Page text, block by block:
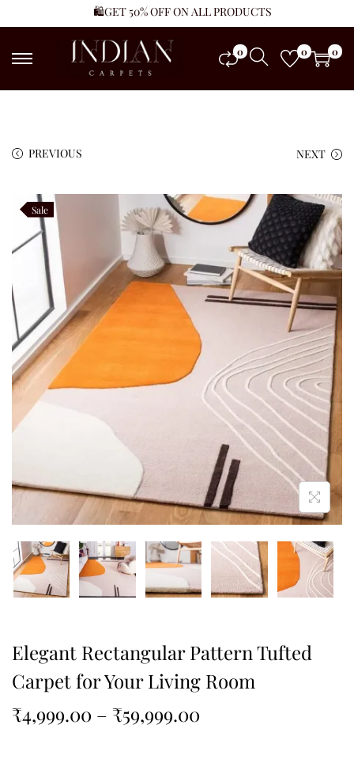
🛍️GET 50% OFF ON ALL PRODUCTS
0 0 0
PREVIOUS NEXT
Sale
Elegant Rectangular Pattern Tufted
Carpet for Your Living Room
₹4,999.00 – ₹59,999.00